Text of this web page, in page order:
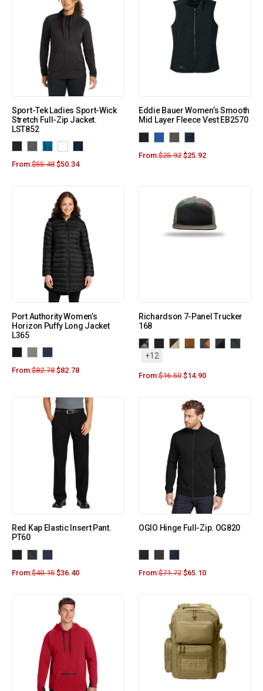
Sport-Tek Ladies Sport-Wick
Stretch Full-Zip Jacket.
LST852
From:$55.48 $50.34
Eddie Bauer Women’s Smooth
Mid Layer Fleece Vest EB2570
From:$25.92 $25.92
Port Authority Women’s
Horizon Puffy Long Jacket
L365
From:$82.78 $82.78
Richardson 7-Panel Trucker
168
+12
From:$16.50 $14.90
Red Kap Elastic Insert Pant.
PT60
From:$40.15 $36.40
OGIO Hinge Full-Zip. OG820
From:$71.72 $65.10